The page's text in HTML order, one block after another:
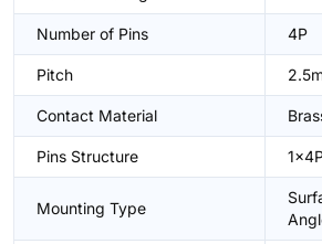
Number of Pins 4P
Pitch
Contact Material
Pins Structure
Mounting Type